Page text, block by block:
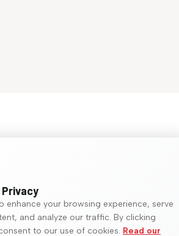
Privacy
enhance your browsing experience, serve
and analyze our traffic. By clicking
to our use of cookies. Read our